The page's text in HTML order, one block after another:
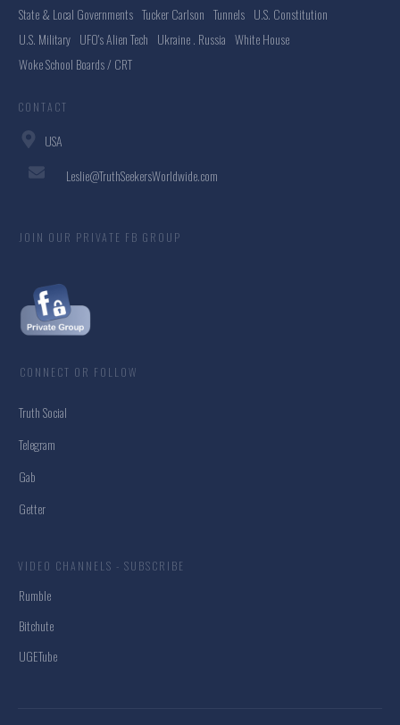
State & Local Governments Tucker Carlson Tunnels U.S. Constitution
U.S. Military UFO's Alien Tech Ukraine . Russia White House
Woke School Boards / CRT
CONTACT
USA
Leslie@TruthSeekersWorldwide.com
JOIN OUR PRIVATE FB GROUP
CONNECT OR FOLLOW
Truth Social
Telegram
Gab
Getter
VIDEO CHANNELS - SUBSCRIBE
Rumble
Bitchute
UGETube